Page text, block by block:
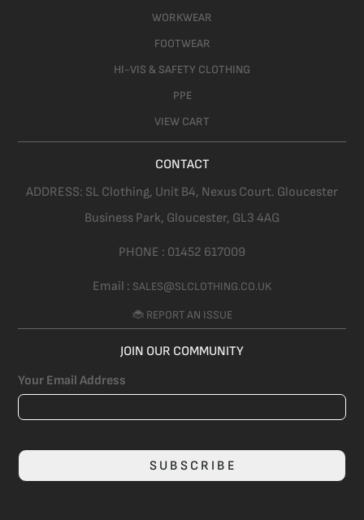
WORKWEAR
FOOTWEAR
HI-VIS & SAFETY CLOTHING
PPE
VIEW CART
CONTACT
ADDRESS: SL Clothing, Unit B4, Nexus Court. Gloucester
Business Park, Gloucester, GL3 4AG
PHONE : 01452 617009
Email : SALES@SLCLOTHING.CO.UK
🐞 REPORT AN ISSUE
JOIN OUR COMMUNITY
Your Email Address
SUBSCRIBE